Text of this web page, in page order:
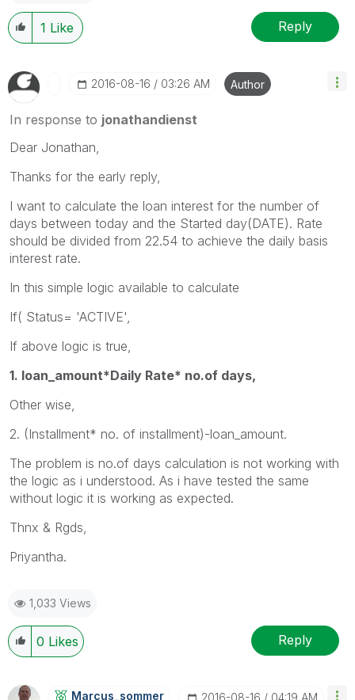
1 Like Reply
‎2016-08-16 03:26 AM Author
In response to jonathandienst
Dear Jonathan,
Thanks for the early reply,
I want to calculate the loan interest for the number of
days between today and the Started day(DATE). Rate
should be divided from 22.54 to achieve the daily basis
interest rate.
In this simple logic available to calculate
If( Status= 'ACTIVE',
If above logic is true,
1. loan_amount*Daily Rate* no.of days,
Other wise,
2. (Installment* no. of installment)-loan_amount.
The problem is no.of days calculation is not working with
the logic as i understood. As i have tested the same
without logic it is working as expected.
Thnx & Rgds,
Priyantha.
1,033 Views
0 Likes Reply
Marcus_sommer ‎2016-08-16 04:19 AM